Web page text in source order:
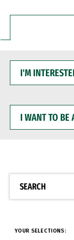
INTERESTED
WANT
BE
SEARCH
YOUR SELECTIONS: